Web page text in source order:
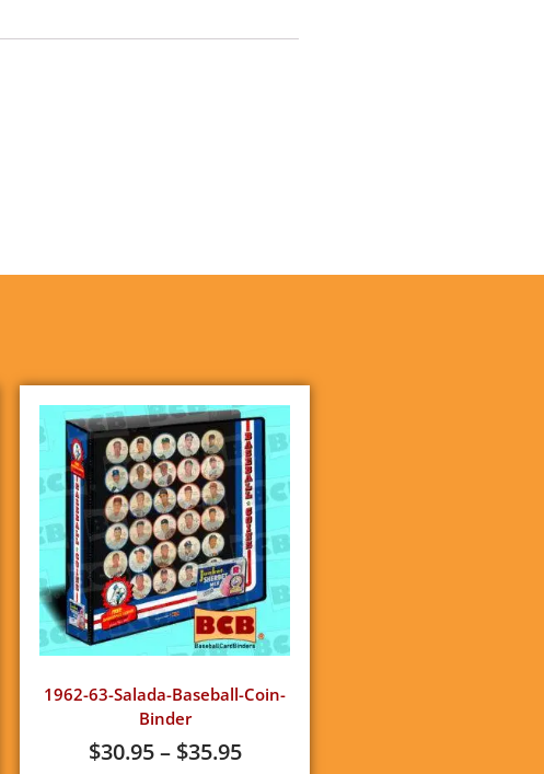
1962-63-Salada-Baseball-Coin-
Binder
$30.95 – $35.95